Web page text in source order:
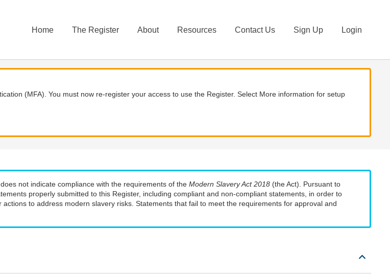
Home The Register About Resources Contact Us Sign Up Login
(MFA). You must now re-register your access to use the Register. Select More information for setup
not indicate compliance with the requirements of the Modern Slavery Act 2018 (the Act). Pursuant to
properly submitted to this Register, including compliant and non-compliant statements, in order to
to address modern slavery risks. Statements that fail to meet the requirements for approval and